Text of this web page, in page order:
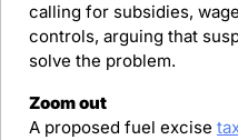
calling for subsidies,
controls, arguing that
solve the problem.
Zoom out
A proposed fuel excise